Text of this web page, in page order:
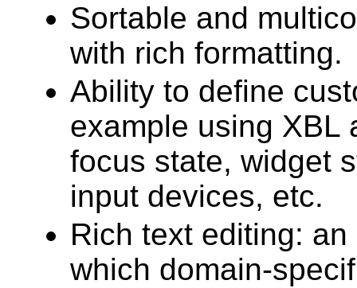
Sortable and
with rich formatting.
Ability to define
example using XBL
focus state, widget
input devices, etc.
Rich text editing:
which domain-